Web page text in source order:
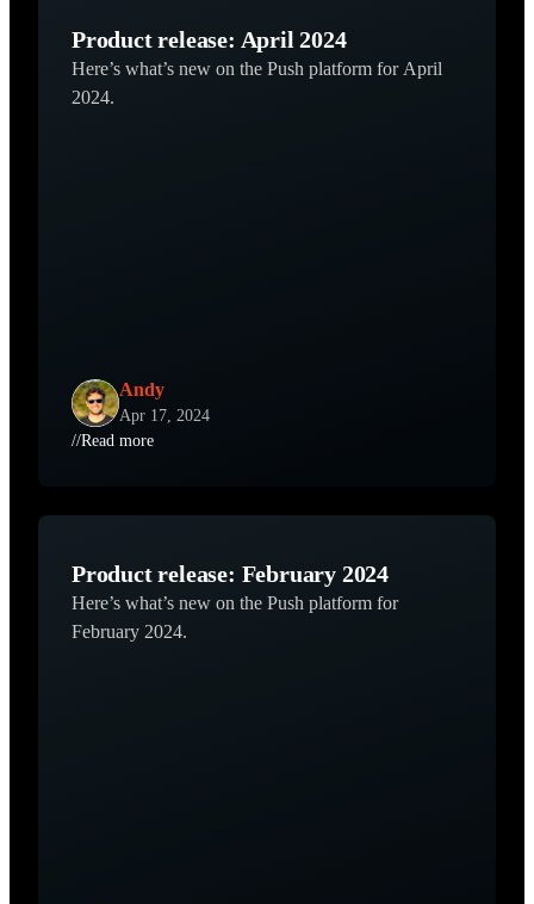
Product release: April 2024
Here’s what’s new on the Push platform for April
2024.
Andy
Apr 17, 2024
//Read more
Product release: February 2024
Here’s what’s new on the Push platform for
February 2024.